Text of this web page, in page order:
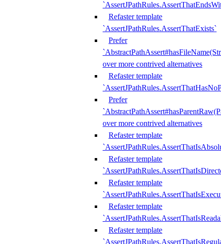
Refaster template
`AssertJPathRules.AssertThatExists`
Prefer
over more contrived alternatives
Refaster template
Prefer
over more contrived alternatives
Refaster template
Refaster template
Refaster template
Refaster template
Refaster template